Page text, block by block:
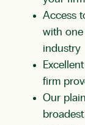
Access
with
industry
firm
Our